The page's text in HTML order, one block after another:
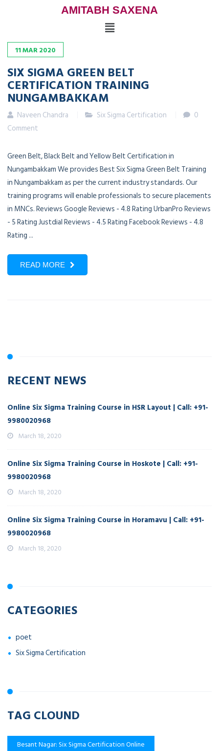
AMITABH SAXENA
11MAR2020
SIX SIGMA GREEN BELT
CERTIFICATION TRAINING
NUNGAMBAKKAM
Naveen Chandra Six Sigma Certification
0
Comment
Green Belt, Black Belt and Yellow Belt Certification in
Nungambakkam We provides Best Six Sigma Green Belt Training
in Nungambakkam as per the current industry standards. Our
training programs will enable professionals to secure placements
in MNCs. Reviews Google Reviews - 4.8 Rating UrbanPro Reviews
- 5 Rating Justdial Reviews - 4.5 Rating Facebook Reviews - 4.8
Rating ...
READ MORE
RECENT NEWS
Online Six Sigma Training Course in HSR Layout | Call: +91-
9980020968
March 18, 2020
Online Six Sigma Training Course in Hoskote | Call: +91-
9980020968
March 18, 2020
Online Six Sigma Training Course in Horamavu | Call: +91-
9980020968
March 18, 2020
CATEGORIES
poet
Six Sigma Certification
TAG CLOUND
Besant Nagar: Six Sigma Certification Online